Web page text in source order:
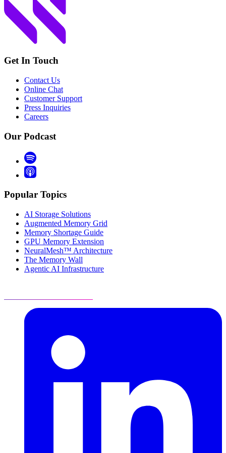
Get In Touch
Contact Us
Online Chat
Customer Support
Press Inquiries
Careers
Our Podcast
Popular Topics
AI Storage Solutions
Augmented Memory Grid
Memory Shortage Guide
GPU Memory Extension
NeuralMesh™ Architecture
The Memory Wall
Agentic AI Infrastructure